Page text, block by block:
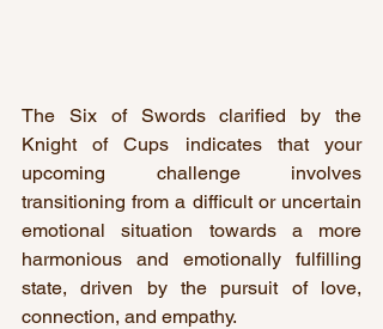
The Six of Swords clarified by the
Knight of Cups indicates that your
upcoming challenge involves
transitioning from a difficult or uncertain
emotional situation towards a more
harmonious and emotionally fulfilling
state, driven by the pursuit of love,
connection, and empathy.